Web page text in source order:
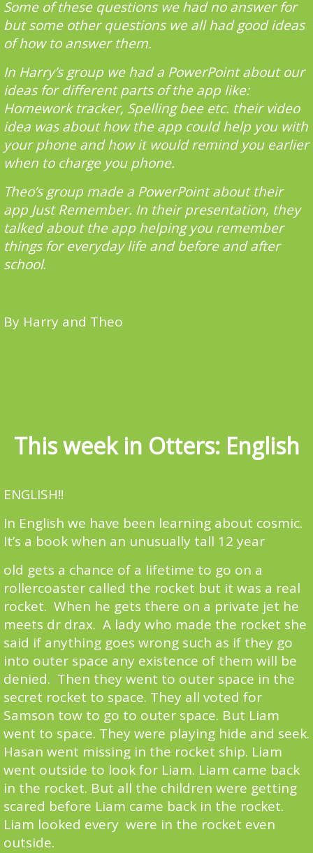
Some of these questions we had no answer for
but some other questions we all had good ideas
of how to answer them.
In Harry’s group we had a PowerPoint about our
ideas for different parts of the app like:
Homework tracker, Spelling bee etc. their video
idea was about how the app could help you with
your phone and how it would remind you earlier
when to charge you phone.
Theo’s group made a PowerPoint about their
app Just Remember. In their presentation, they
talked about the app helping you remember
things for everyday life and before and after
school.
By Harry and Theo
This week in Otters: English
ENGLISH!!
In English we have been learning about cosmic.
It’s a book when an unusually tall 12 year
old gets a chance of a lifetime to go on a
rollercoaster called the rocket but it was a real
rocket. When he gets there on a private jet he
meets dr drax. A lady who made the rocket she
said if anything goes wrong such as if they go
into outer space any existence of them will be
denied. Then they went to outer space in the
secret rocket to space. They all voted for
Samson tow to go to outer space. But Liam
went to space. They were playing hide and seek.
Hasan went missing in the rocket ship. Liam
went outside to look for Liam. Liam came back
in the rocket. But all the children were getting
scared before Liam came back in the rocket.
Liam looked every were in the rocket even
outside.